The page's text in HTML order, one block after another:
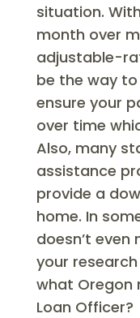
situation.
month over
adjustable-
be the way
ensure your
over time
Also, many
assistance
provide a
home. In
doesn’t even
your
what Oregon
Loan